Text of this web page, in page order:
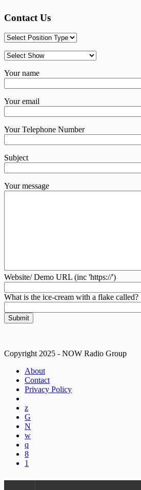
Contact Us
Your name
Your email
Your Telephone Number
Subject
Your message
Website/ Demo URL (inc 'https://')
What is the ice-cream with a flake called?
Copyright 2025 - NOW Radio Group
About
Contact
Privacy Policy